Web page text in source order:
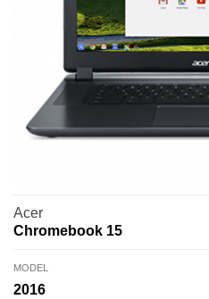
Acer
Chromebook 15
MODEL
2016